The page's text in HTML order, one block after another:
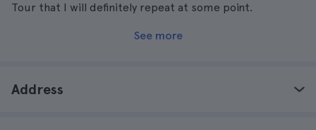
Tour that I will definitely repeat at some point.
See more
Address